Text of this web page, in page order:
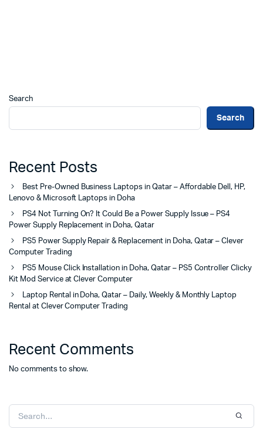
Search
Search
Recent Posts
Best Pre-Owned Business Laptops in Qatar – Affordable Dell, HP,
Lenovo & Microsoft Laptops in Doha
PS4 Not Turning On? It Could Be a Power Supply Issue – PS4
Power Supply Replacement in Doha, Qatar
PS5 Power Supply Repair & Replacement in Doha, Qatar – Clever
Computer Trading
PS5 Mouse Click Installation in Doha, Qatar – PS5 Controller Clicky
Kit Mod Service at Clever Computer
Laptop Rental in Doha, Qatar – Daily, Weekly & Monthly Laptop
Rental at Clever Computer Trading
Recent Comments
No comments to show.